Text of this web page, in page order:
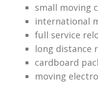
small moving
international
full service
long distance
cardboard
moving